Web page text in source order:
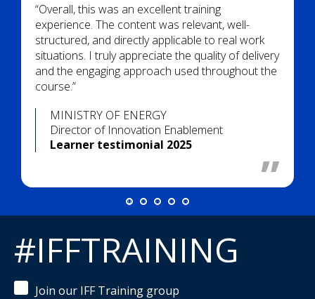
MINISTRY OF ENERGY
Director of Innovation Enablement
Learner testimonial 2025
“Overall, this was an excellent training
experience. The content was relevant, well-
structured, and directly applicable to real work
situations. I truly appreciate the quality of delivery
and the engaging approach used throughout the
course.”
#IFFTRAINING
Join our IFF Training group